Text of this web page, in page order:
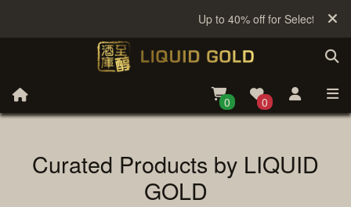
Up to 40% off for Selected Sake
0 0
Curated Products by LIQUID
GOLD